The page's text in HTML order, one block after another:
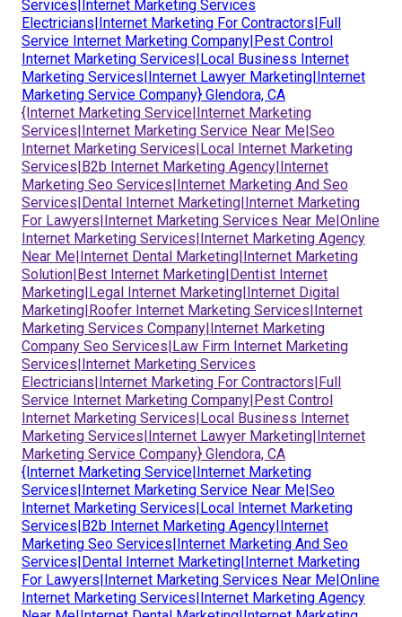
Services|Internet Marketing Services
Electricians|Internet Marketing For Contractors|Full
Service Internet Marketing Company|Pest Control
Internet Marketing Services|Local Business Internet
Marketing Services|Internet Lawyer Marketing|Internet
Marketing Service Company} Glendora, CA
{Internet Marketing Service|Internet Marketing
Services|Internet Marketing Service Near Me|Seo
Internet Marketing Services|Local Internet Marketing
Services|B2b Internet Marketing Agency|Internet
Marketing Seo Services|Internet Marketing And Seo
Services|Dental Internet Marketing|Internet Marketing
For Lawyers|Internet Marketing Services Near Me|Online
Internet Marketing Services|Internet Marketing Agency
Near Me|Internet Dental Marketing|Internet Marketing
Solution|Best Internet Marketing|Dentist Internet
Marketing|Legal Internet Marketing|Internet Digital
Marketing|Roofer Internet Marketing Services|Internet
Marketing Services Company|Internet Marketing
Company Seo Services|Law Firm Internet Marketing
Services|Internet Marketing Services
Electricians|Internet Marketing For Contractors|Full
Service Internet Marketing Company|Pest Control
Internet Marketing Services|Local Business Internet
Marketing Services|Internet Lawyer Marketing|Internet
Marketing Service Company} Glendora, CA
{Internet Marketing Service|Internet Marketing
Services|Internet Marketing Service Near Me|Seo
Internet Marketing Services|Local Internet Marketing
Services|B2b Internet Marketing Agency|Internet
Marketing Seo Services|Internet Marketing And Seo
Services|Dental Internet Marketing|Internet Marketing
For Lawyers|Internet Marketing Services Near Me|Online
Internet Marketing Services|Internet Marketing Agency